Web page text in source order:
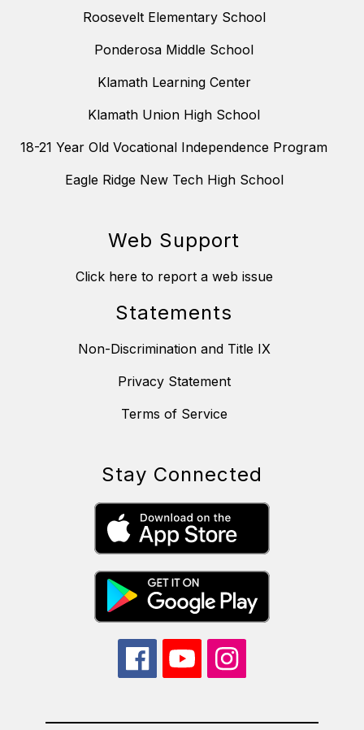
Roosevelt Elementary School
Ponderosa Middle School
Klamath Learning Center
Klamath Union High School
18-21 Year Old Vocational Independence Program
Eagle Ridge New Tech High School
Web Support
Click here to report a web issue
Statements
Non-Discrimination and Title IX
Privacy Statement
Terms of Service
Stay Connected